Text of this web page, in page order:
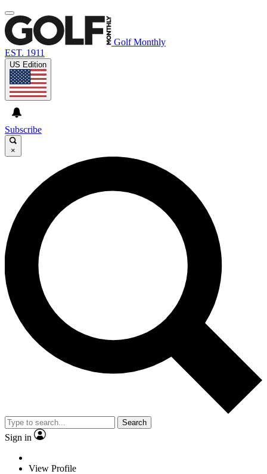
Golf Monthly
EST. 1911
US Edition
Subscribe
×
Search
Sign in
View Profile